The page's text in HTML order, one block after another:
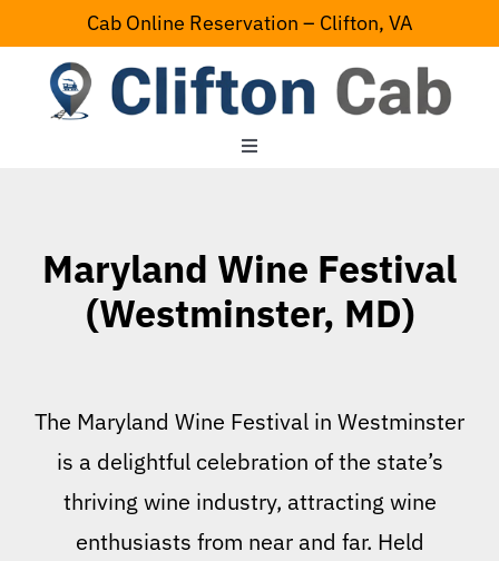
to
content
Cab Online Reservation – Clifton, VA
Toggle
Serving Area
Maryland Wine Festival
(Westminster, MD)
The Maryland Wine Festival in Westminster
is a delightful celebration of the state’s
thriving wine industry, attracting wine
enthusiasts from near and far. Held